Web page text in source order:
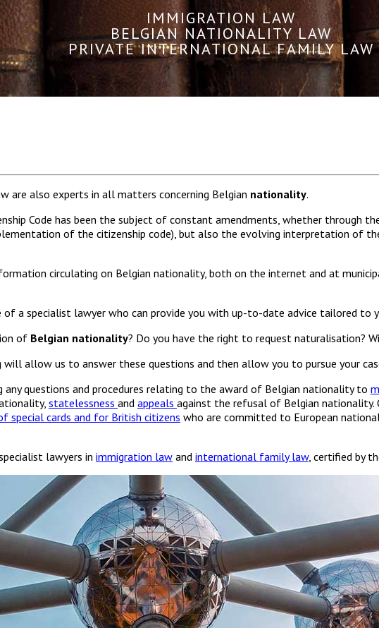
IMMIGRATION LAW
BELGIAN NATIONALITY LAW
PRIVATE INTERNATIONAL FAMILY LAW
are also experts in all matters concerning Belgian nationality.
Code has been the subject of constant amendments, whether through
of the citizenship code), but also the evolving interpretation of
circulating on Belgian nationality, both on the internet and at
a specialist lawyer who can provide you with up-to-date advice tailored to
of Belgian nationality? Do you have the right to request naturalisation?
allow us to answer these questions and then allow you to pursue your
any questions and procedures relating to the award of Belgian nationality to
statelessness and appeals against the refusal of Belgian nationality.
special cards and for British citizens who are committed to European
lawyers in immigration law and international family law, certified by